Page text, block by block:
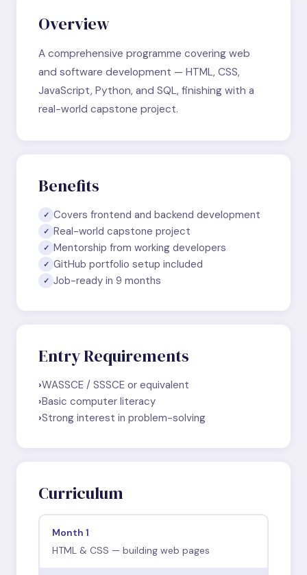
Overview
A comprehensive programme covering web
and software development — HTML, CSS,
JavaScript, Python, and SQL, finishing with a
real-world capstone project.
Benefits
✓ Covers frontend and backend development
✓ Real-world capstone project
✓ Mentorship from working developers
✓ GitHub portfolio setup included
✓ Job-ready in 9 months
Entry Requirements
›WASSCE / SSSCE or equivalent
›Basic computer literacy
›Strong interest in problem-solving
Curriculum
Month 1
HTML & CSS — building web pages